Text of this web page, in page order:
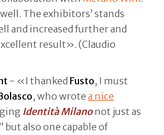
The exhibitors’ stands
and increased further and
result». (Claudio
- «I thanked Fusto, I must
, who wrote a nice
Identità Milanonot just as
but also one capable of